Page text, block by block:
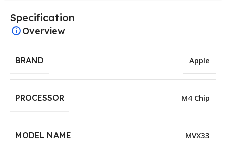
Specification
Overview
BRAND Apple
PROCESSOR M4 Chip
MODEL NAME MVX33